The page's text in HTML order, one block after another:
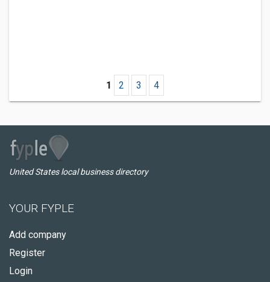
1 2 3 4
United States local business directory
YOUR FYPLE
Add company
Register
Login